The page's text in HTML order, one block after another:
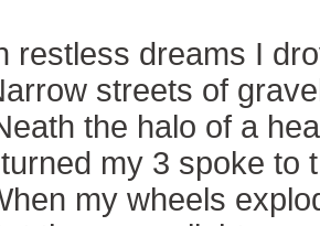
restless dreams I
streets of
the halo of a
my 3 spoke to
my wheels